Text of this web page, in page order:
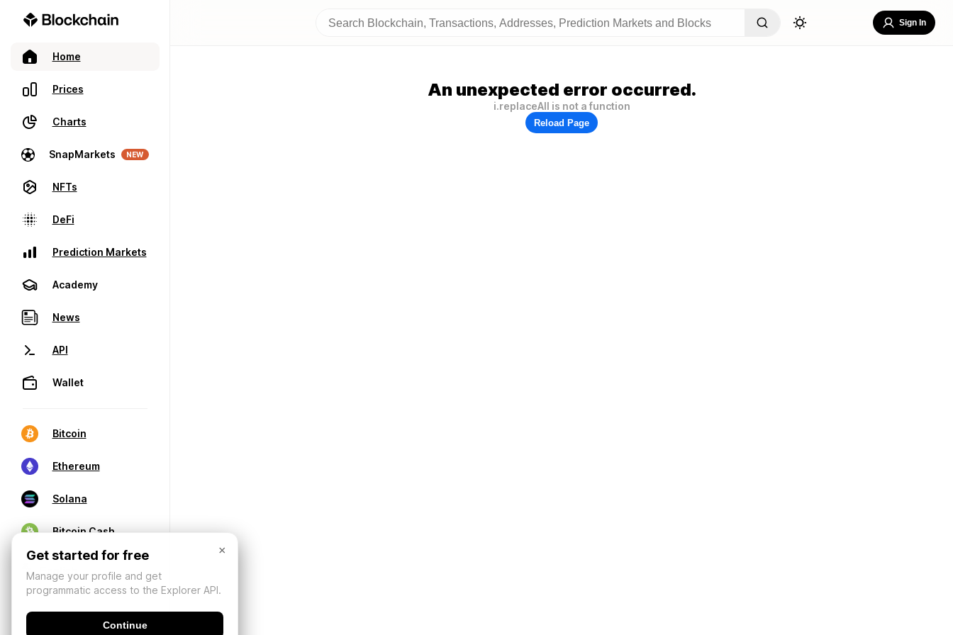
Home
Prices
Charts
SnapMarkets NEW
NFTs
DeFi
Prediction Markets
Academy
News
API
Wallet
Bitcoin
Ethereum
Solana
Bitcoin Cash
Sign In
An unexpected error occurred.
i.replaceAll is not a function
Reload Page
×
Get started for free
Manage your profile and get
programmatic access to the Explorer API.
Continue